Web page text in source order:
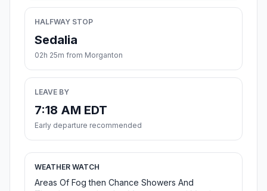
HALFWAY STOP
Sedalia
02h 25m from Morganton
LEAVE BY
7:18 AM EDT
Early departure recommended
WEATHER WATCH
Areas Of Fog then Chance Showers And